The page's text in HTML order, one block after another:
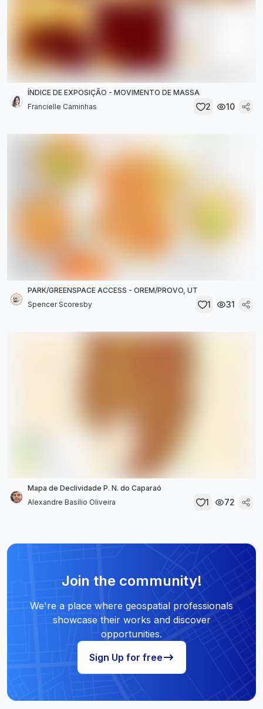
ÍNDICE DE EXPOSIÇÃO - MOVIMENTO DE MASSA
Francielle Caminhas
2 10
PARK/GREENSPACE ACCESS - OREM/PROVO, UT
Spencer Scoresby
1 31
Mapa de Declividade P. N. do Caparaó
Alexandre Basílio Oliveira
1 72
Join the community!
We're a place where geospatial professionals
showcase their works and discover
opportunities.
Sign Up for free